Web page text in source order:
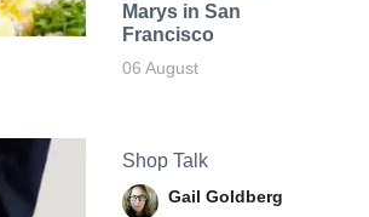
Marys in San
Francisco
06 August
Shop Talk
Gail Goldberg